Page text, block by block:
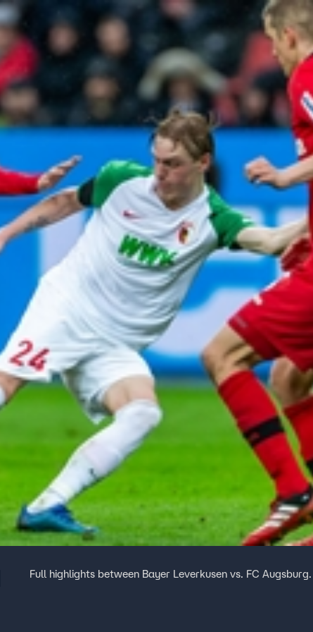
Home Shows
Full highlights between Bayer Leverkusen vs. FC Augsburg.
FOX Links
About Ads
New Privacy Policy
Your Privacy Choices
Terms of Use
TV Parental
Guidelines
Accessibility
Help
Viewer Feedback
™ and ©2026Fox Media LLC